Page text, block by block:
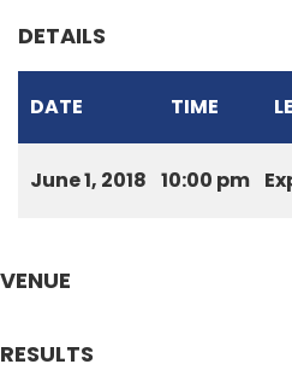
DETAILS
DATE TIME
June 1, 2018 10:00 pm
VENUE
RESULTS